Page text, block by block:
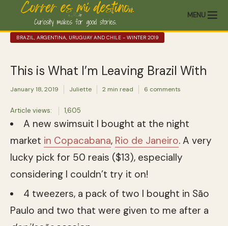
MENU
BRAZIL, ARGENTINA, URUGUAY AND CHILE - WINTER 2019
This is What I’m Leaving Brazil With
January 18, 2019 Juliette 2 min read 6 comments
Article views: 1,605
A new swimsuit I bought at the night
market in Copacabana, Rio de Janeiro. A very
lucky pick for 50 reais ($13), especially
considering I couldn’t try it on!
4 tweezers, a pack of two I bought in São
Paulo and two that were given to me after a